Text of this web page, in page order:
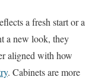
a fresh start or a
a new look, they
aligned with how
. Cabinets are more